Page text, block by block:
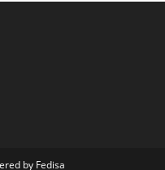
by Fedisa